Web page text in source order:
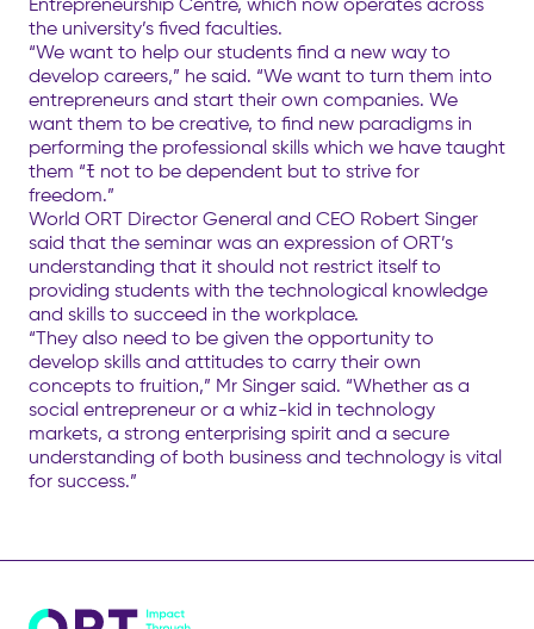
the university’s fived faculties.
“We want to help our students find a new way to
develop careers,” he said. “We want to turn them into
entrepreneurs and start their own companies. We
want them to be creative, to find new paradigms in
performing the professional skills which we have taught
them “ﾓ not to be dependent but to strive for
freedom.”
World ORT Director General and CEO Robert Singer
said that the seminar was an expression of ORT’s
understanding that it should not restrict itself to
providing students with the technological knowledge
and skills to succeed in the workplace.
“They also need to be given the opportunity to
develop skills and attitudes to carry their own
concepts to fruition,” Mr Singer said. “Whether as a
social entrepreneur or a whiz-kid in technology
markets, a strong enterprising spirit and a secure
understanding of both business and technology is vital
for success.”